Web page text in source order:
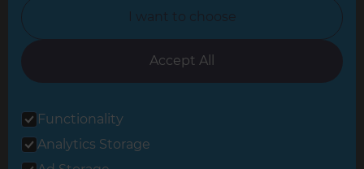
Oxfordshire
South East London
I want to choose
Accept All
Functionality
Analytics Storage